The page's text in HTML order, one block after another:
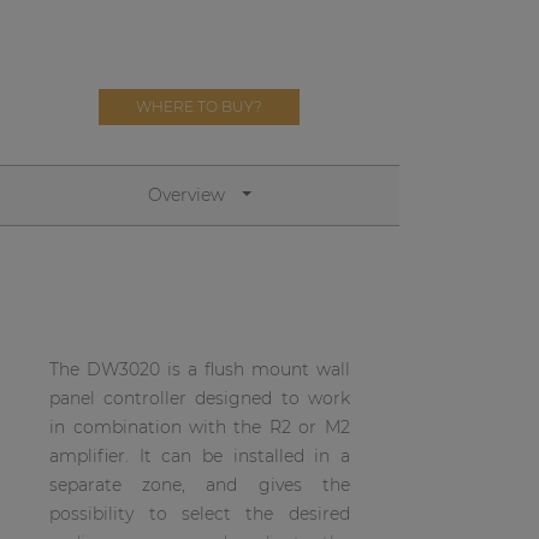
WHERE TO BUY?
Overview
The DW3020 is a flush mount wall
panel controller designed to work
in combination with the R2 or M2
amplifier. It can be installed in a
separate zone, and gives the
possibility to select the desired
Other products
AUDAC Touch™
Premium Sound Solutions
Public Address Solutions
Atellio family
| Part of AUDAC Platform
Consenso family